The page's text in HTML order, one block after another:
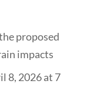
proposed
impacts
8, 2026 at 7